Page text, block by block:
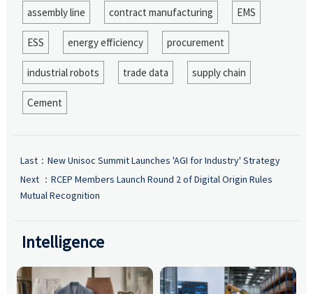
assembly line contract manufacturing EMS
ESS energy efficiency procurement
industrial robots trade data supply chain
Cement
Last： New Unisoc Summit Launches 'AGI for Industry' Strategy
Next ： RCEP Members Launch Round 2 of Digital Origin Rules
Mutual Recognition
Intelligence